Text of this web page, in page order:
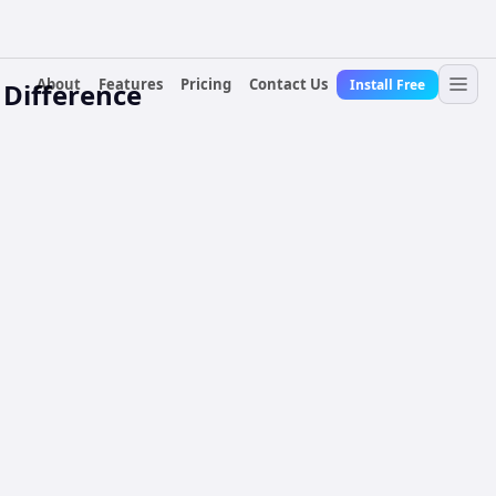
About Features Pricing Contact Us Install Free